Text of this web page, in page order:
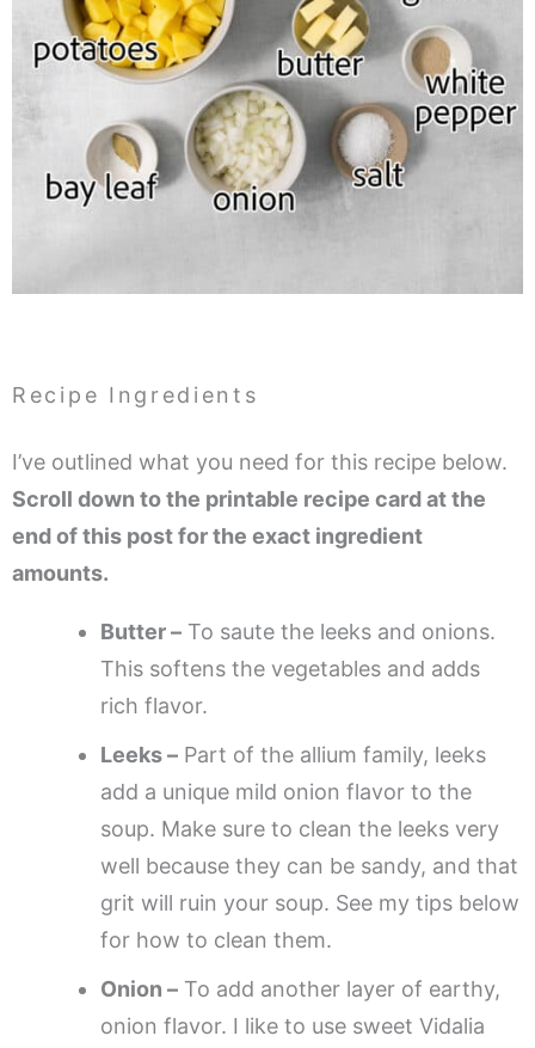
Recipe Ingredients
I’ve outlined what you need for this recipe below.
Scroll down to the printable recipe card at the
end of this post for the exact ingredient
amounts.
Butter – To saute the leeks and onions.
This softens the vegetables and adds
rich flavor.
Leeks – Part of the allium family, leeks
add a unique mild onion flavor to the
soup. Make sure to clean the leeks very
well because they can be sandy, and that
grit will ruin your soup. See my tips below
for how to clean them.
Onion – To add another layer of earthy,
onion flavor. I like to use sweet Vidalia